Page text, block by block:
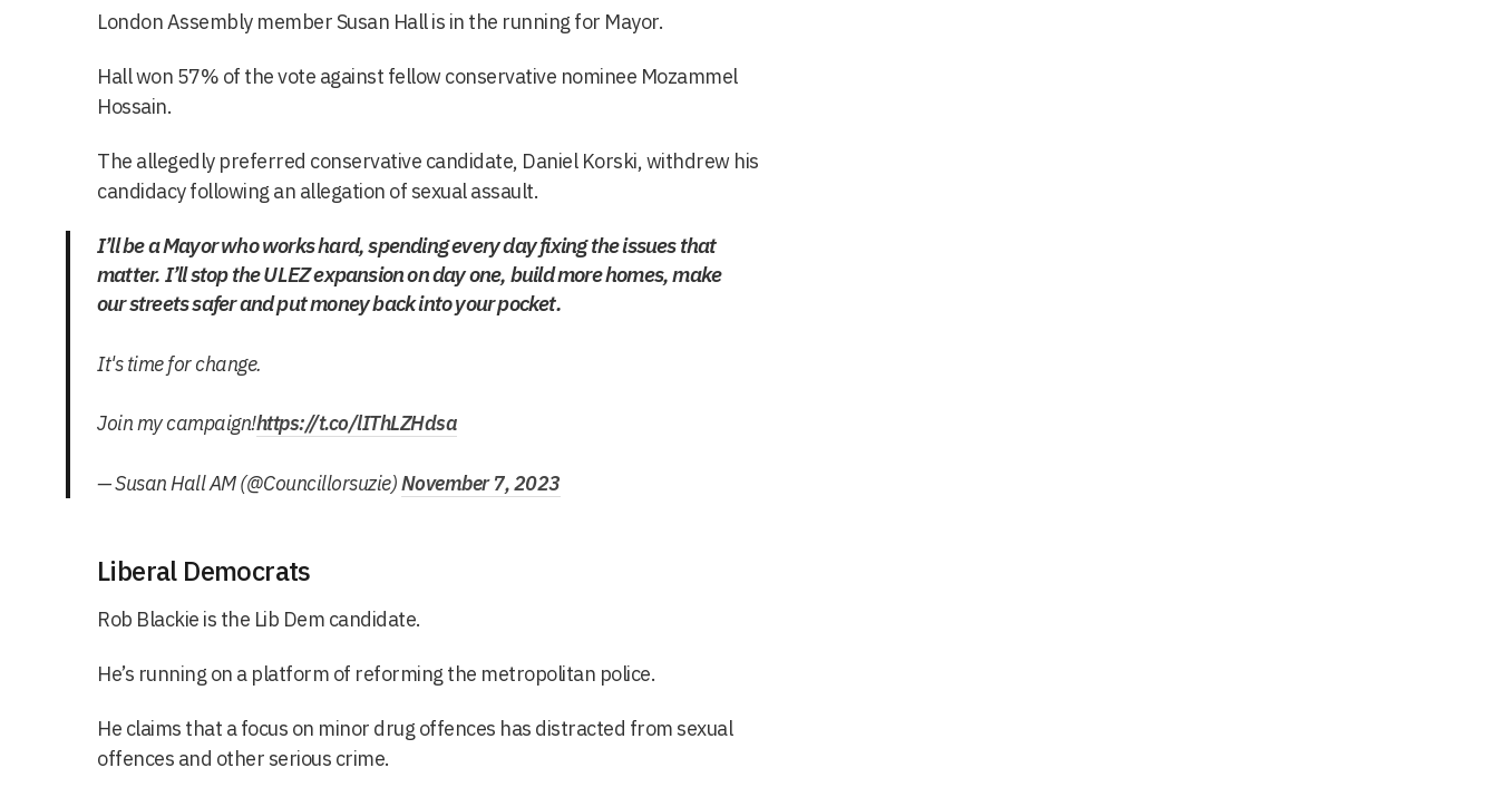
London Assembly member Susan Hall is in the running for Mayor.
Hall won 57% of the vote against fellow conservative nominee Mozammel
Hossain.
The allegedly preferred conservative candidate, Daniel Korski, withdrew his
candidacy following an allegation of sexual assault.
I’ll be a Mayor who works hard, spending every day fixing the issues that
matter. I’ll stop the ULEZ expansion on day one, build more homes, make
our streets safer and put money back into your pocket.
It's time for change.
Join my campaign!https://t.co/lIThLZHdsa
— Susan Hall AM (@Councillorsuzie)November 7, 2023
Liberal Democrats
Rob Blackie is the Lib Dem candidate.
He’s running on a platform of reforming the metropolitan police.
He claims that a focus on minor drug offences has distracted from sexual
offences and other serious crime.